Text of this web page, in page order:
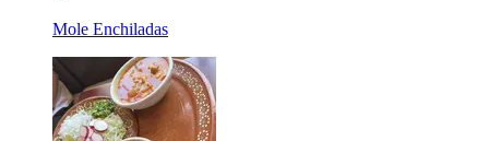
Mole Enchiladas